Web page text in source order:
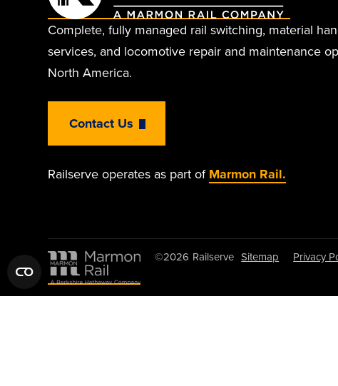
Complete, fully managed rail switching, material
services, and locomotive repair and maintenance
North America.
Contact Us
Railserve operates as part of Marmon Rail.
©2026 Railserve Sitemap Privacy